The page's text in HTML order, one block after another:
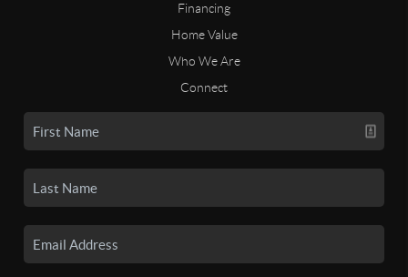
Financing
Home Value
Who We Are
Connect